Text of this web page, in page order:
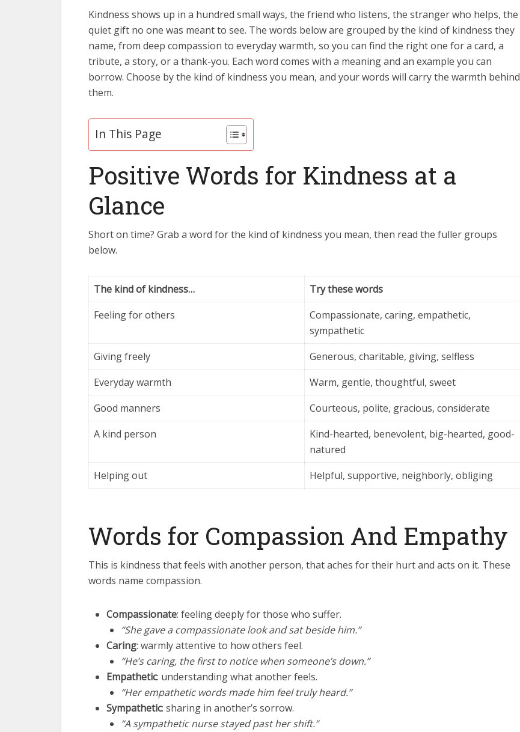
Kindness shows up in a hundred small ways, the friend who listens, the stranger who helps, the
quiet gift no one was meant to see. The words below are grouped by the kind of kindness they
name, from deep compassion to everyday warmth, so you can find the right one for a card, a
tribute, a story, or a thank-you. Each word comes with a meaning and an example you can
borrow. Choose by the kind of kindness you mean, and your words will carry the warmth behind
them.
In This Page
Positive Words for Kindness at a
Glance
Short on time? Grab a word for the kind of kindness you mean, then read the fuller groups
below.
The kind of kindness…
Try these words
Feeling for others
Compassionate, caring, empathetic,
sympathetic
Giving freely
Generous, charitable, giving, selfless
Everyday warmth
Warm, gentle, thoughtful, sweet
Good manners
Courteous, polite, gracious, considerate
A kind person
Kind-hearted, benevolent, big-hearted, good-
natured
Helping out
Helpful, supportive, neighborly, obliging
Words for Compassion And Empathy
This is kindness that feels with another person, that aches for their hurt and acts on it. These
words name compassion.
Compassionate: feeling deeply for those who suffer.
“She gave a compassionate look and sat beside him.”
Caring: warmly attentive to how others feel.
“He’s caring, the first to notice when someone’s down.”
Empathetic: understanding what another feels.
“Her empathetic words made him feel truly heard.”
Sympathetic: sharing in another’s sorrow.
“A sympathetic nurse stayed past her shift.”